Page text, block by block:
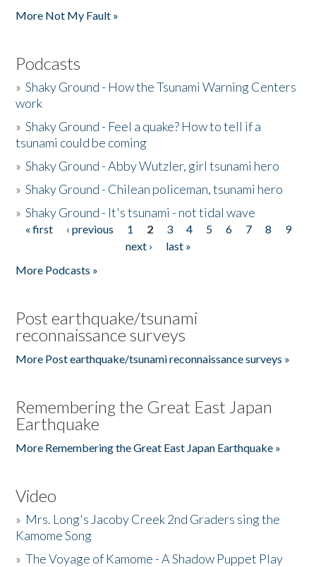
More Not My Fault »
Podcasts
»Shaky Ground - How the Tsunami Warning Centers
work
»Shaky Ground - Feel a quake? How to tell if a
tsunami could be coming
»Shaky Ground - Abby Wutzler, girl tsunami hero
»Shaky Ground - Chilean policeman, tsunami hero
»Shaky Ground - It's tsunami - not tidal wave
Pages
« first ‹ previous 1 2 3 4 5 6 7 8
9
next ›
last »
More Podcasts »
Post earthquake/tsunami
reconnaissance surveys
More Post earthquake/tsunami reconnaissance surveys »
Remembering the Great East Japan
Earthquake
More Remembering the Great East Japan Earthquake »
Video
» Mrs. Long's Jacoby Creek 2nd Graders sing the
Kamome Song
»The Voyage of Kamome - A Shadow Puppet Play